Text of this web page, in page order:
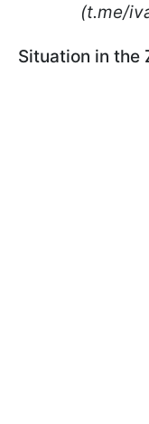
(t.me/
Situation in the